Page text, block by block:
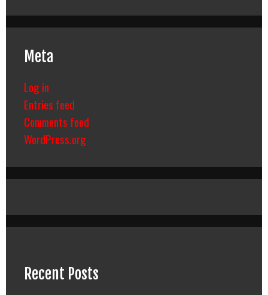
Meta
Log in
Entries feed
Comments feed
WordPress.org
Recent Posts